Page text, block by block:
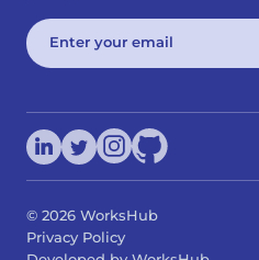
© 2026 WorksHub
Privacy Policy